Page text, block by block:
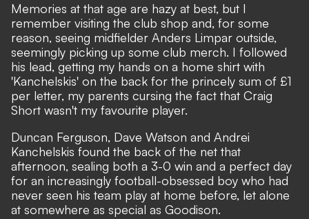
Memories at that age are hazy at best, but I
remember visiting the club shop and, for some
reason, seeing midfielder Anders Limpar outside,
seemingly picking up some club merch. I followed
his lead, getting my hands on a home shirt with
'Kanchelskis' on the back for the princely sum of £1
per letter, my parents cursing the fact that Craig
Short wasn't my favourite player.
Duncan Ferguson, Dave Watson and Andrei
Kanchelskis found the back of the net that
afternoon, sealing both a 3-0 win and a perfect day
for an increasingly football-obsessed boy who had
never seen his team play at home before, let alone
at somewhere as special as Goodison.